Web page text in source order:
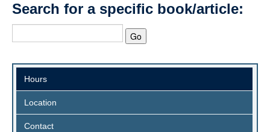
Search for a specific book/article:
Hours
Location
Contact